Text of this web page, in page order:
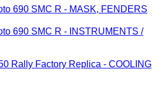
690 SMC R - MASK, FENDERS
690 SMC R - INSTRUMENTS /
Rally Factory Replica - COOLING